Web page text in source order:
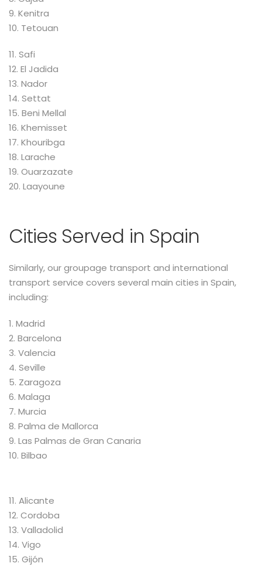
9. Kenitra
10. Tetouan
11. Safi
12. El Jadida
13. Nador
14. Settat
15. Beni Mellal
16. Khemisset
17. Khouribga
18. Larache
19. Ouarzazate
20. Laayoune
Cities Served in Spain
Similarly, our groupage transport and international
transport service covers several main cities in Spain,
including:
1. Madrid
2. Barcelona
3. Valencia
4. Seville
5. Zaragoza
6. Malaga
7. Murcia
8. Palma de Mallorca
9. Las Palmas de Gran Canaria
10. Bilbao
11. Alicante
12. Cordoba
13. Valladolid
14. Vigo
15. Gijón